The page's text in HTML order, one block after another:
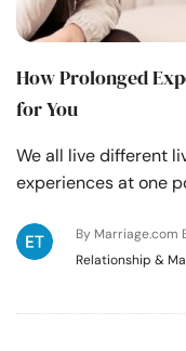
How Prolonged
for You
We all live different
experiences at one
By Marriage.com
Relationship &